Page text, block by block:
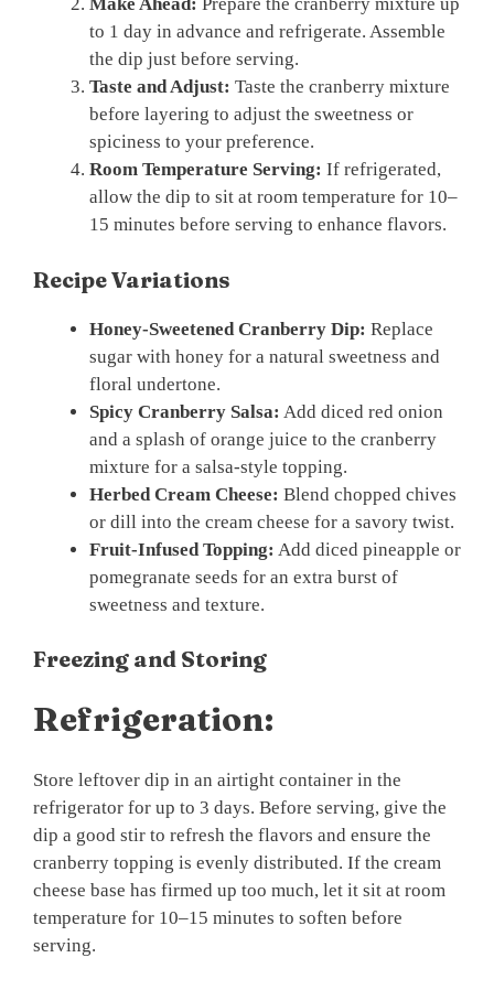
to 1 day in advance and refrigerate. Assemble
the dip just before serving.
Taste and Adjust: Taste the cranberry mixture
before layering to adjust the sweetness or
spiciness to your preference.
Room Temperature Serving: If refrigerated,
allow the dip to sit at room temperature for 10–
15 minutes before serving to enhance flavors.
Recipe Variations
Honey-Sweetened Cranberry Dip: Replace
sugar with honey for a natural sweetness and
floral undertone.
Spicy Cranberry Salsa: Add diced red onion
and a splash of orange juice to the cranberry
mixture for a salsa-style topping.
Herbed Cream Cheese: Blend chopped chives
or dill into the cream cheese for a savory twist.
Fruit-Infused Topping: Add diced pineapple or
pomegranate seeds for an extra burst of
sweetness and texture.
Freezing and Storing
Refrigeration:
Store leftover dip in an airtight container in the
refrigerator for up to 3 days. Before serving, give the
dip a good stir to refresh the flavors and ensure the
cranberry topping is evenly distributed. If the cream
cheese base has firmed up too much, let it sit at room
temperature for 10–15 minutes to soften before
serving.